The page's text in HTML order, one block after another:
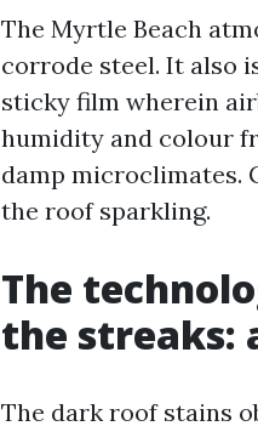
The Myrtle Beach
corrode steel. It also
sticky film wherein
humidity and colour
damp microclimates.
the roof sparkling.
The
the streaks:
The dark roof stains